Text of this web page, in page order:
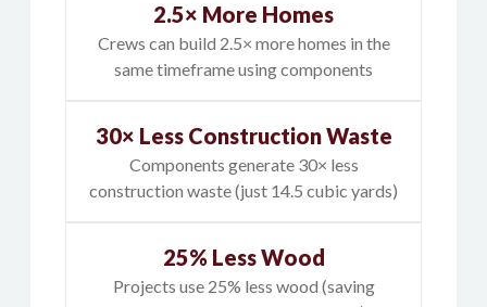
2.5× More Homes
Crews can build 2.5× more homes in the
same timeframe using components
30× Less Construction Waste
Components generate 30× less
construction waste (just 14.5 cubic yards)
25% Less Wood
Projects use 25% less wood (saving